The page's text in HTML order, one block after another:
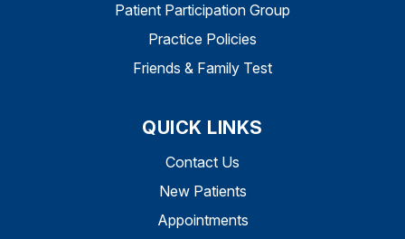
Patient Participation Group
Practice Policies
Friends & Family Test
QUICK LINKS
Contact Us
New Patients
Appointments